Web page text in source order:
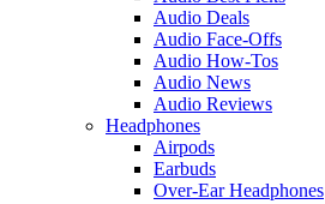
Audio Deals
Audio Face-Offs
Audio How-Tos
Audio News
Audio Reviews
Headphones
Airpods
Earbuds
Over-Ear Headphones